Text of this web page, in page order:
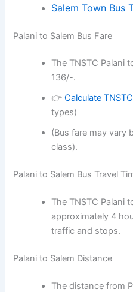
Salem Town Bus
Palani to Salem Bus Fare
The TNSTC Palani
136/-.
👉Calculate
types)
(Bus fare may vary
class).
Palani to Salem Bus Travel
The TNSTC Palani
approximately 4
traffic and stops.
Palani to Salem Distance
The distance from